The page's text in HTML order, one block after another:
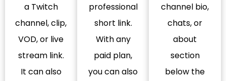
a Twitch
channel, clip,
VOD, or live
stream link.
It can also
professional
short link.
With any
paid plan,
you can also
channel bio,
chats, or
about
section
below the